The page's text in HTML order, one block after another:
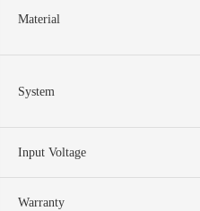
Material
System
Input Voltage
Warranty